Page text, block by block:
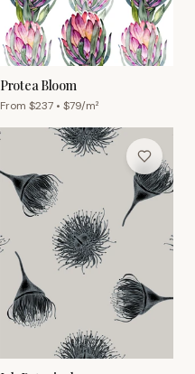
Protea Bloom
From $237 • $79/m²